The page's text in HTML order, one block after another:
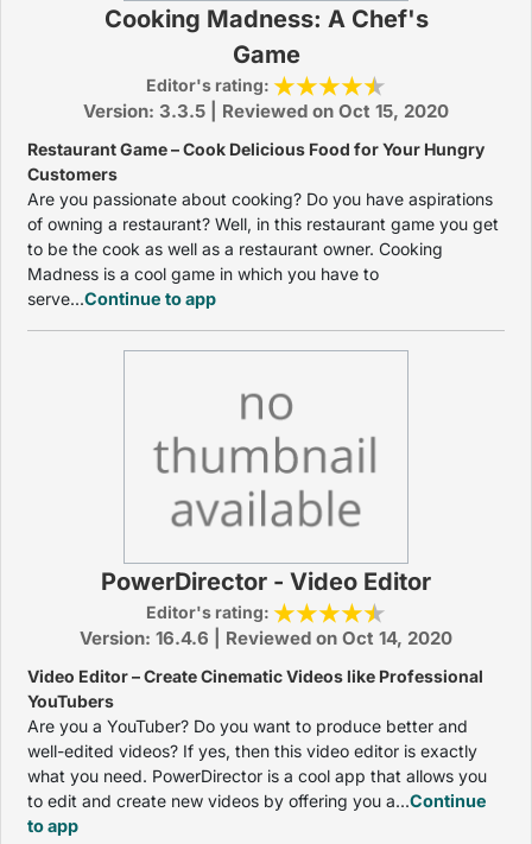
Cooking Madness: A Chef's
Game
Editor's rating:
Version: 3.3.5 | Reviewed on Oct 15, 2020
Restaurant Game – Cook Delicious Food for Your Hungry
Customers
Are you passionate about cooking? Do you have aspirations
of owning a restaurant? Well, in this restaurant game you get
to be the cook as well as a restaurant owner. Cooking
Madness is a cool game in which you have to
serve...Continue to app
PowerDirector - Video Editor
Editor's rating:
Version: 16.4.6 | Reviewed on Oct 14, 2020
Video Editor – Create Cinematic Videos like Professional
YouTubers
Are you a YouTuber? Do you want to produce better and
well-edited videos? If yes, then this video editor is exactly
what you need. PowerDirector is a cool app that allows you
to edit and create new videos by offering you a...Continue
to app